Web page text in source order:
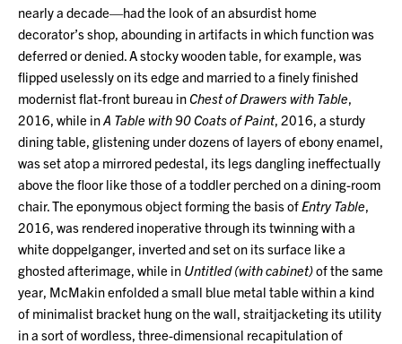
nearly a decade—had the look of an absurdist home
decorator’s shop, abounding in artifacts in which function was
deferred or denied. A stocky wooden table, for example, was
flipped uselessly on its edge and married to a finely finished
modernist flat-front bureau inChest of Drawers with Table
2016, while inA Table with 90 Coats of Paint, 2016, a sturdy
dining table, glistening under dozens of layers of ebony enamel,
was set atop a mirrored pedestal, its legs dangling ineffectually
above the floor like those of a toddler perched on a dining-room
chair. The eponymous object forming the basis of Entry Table
2016, was rendered inoperative through its twinning with a
white doppelganger, inverted and set on its surface like a
ghosted afterimage, while in Untitled (with cabinet)of the same
year, McMakin enfolded a small blue metal table within a kind
of minimalist bracket hung on the wall, straitjacketing its utility
in a sort of wordless, three-dimensional recapitulation of